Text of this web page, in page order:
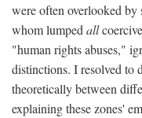
were often overlooked by
whom lumped all
"human rights abuses,"
distinctions. I resolved to
theoretically between
explaining these zones'